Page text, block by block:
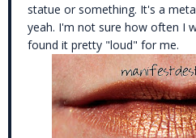
statue or something. It's a
yeah. I'm not sure how often I
found it pretty "loud" for me.